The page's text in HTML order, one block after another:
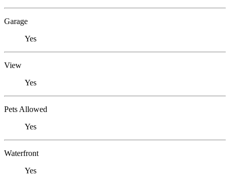
Garage
Yes
View
Yes
Pets Allowed
Yes
Waterfront
Yes